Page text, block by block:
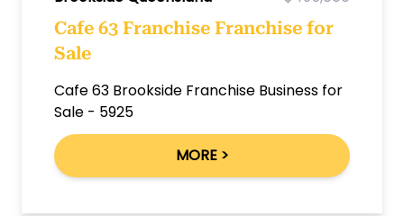
Cafe 63 Franchise Franchise for
Sale
Cafe 63 Brookside Franchise Business for
Sale - 5925
MORE >